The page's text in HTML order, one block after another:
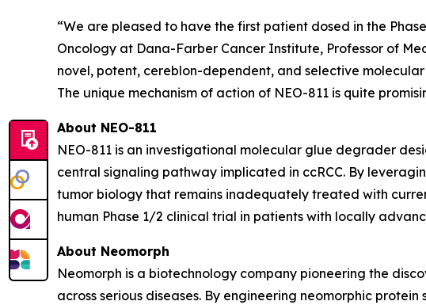
“We are pleased to have the first patient dosed in the
Oncology at Dana-Farber Cancer Institute, Professor of
novel, potent, cereblon-dependent, and selective
The unique mechanism of action of NEO-811 is quite
About NEO-811
NEO-811 is an investigational molecular glue degrader
central signaling pathway implicated in ccRCC. By
tumor biology that remains inadequately treated with
human Phase 1/2 clinical trial in patients with locally
About Neomorph
Neomorph is a biotechnology company pioneering the
across serious diseases. By engineering neomorphic